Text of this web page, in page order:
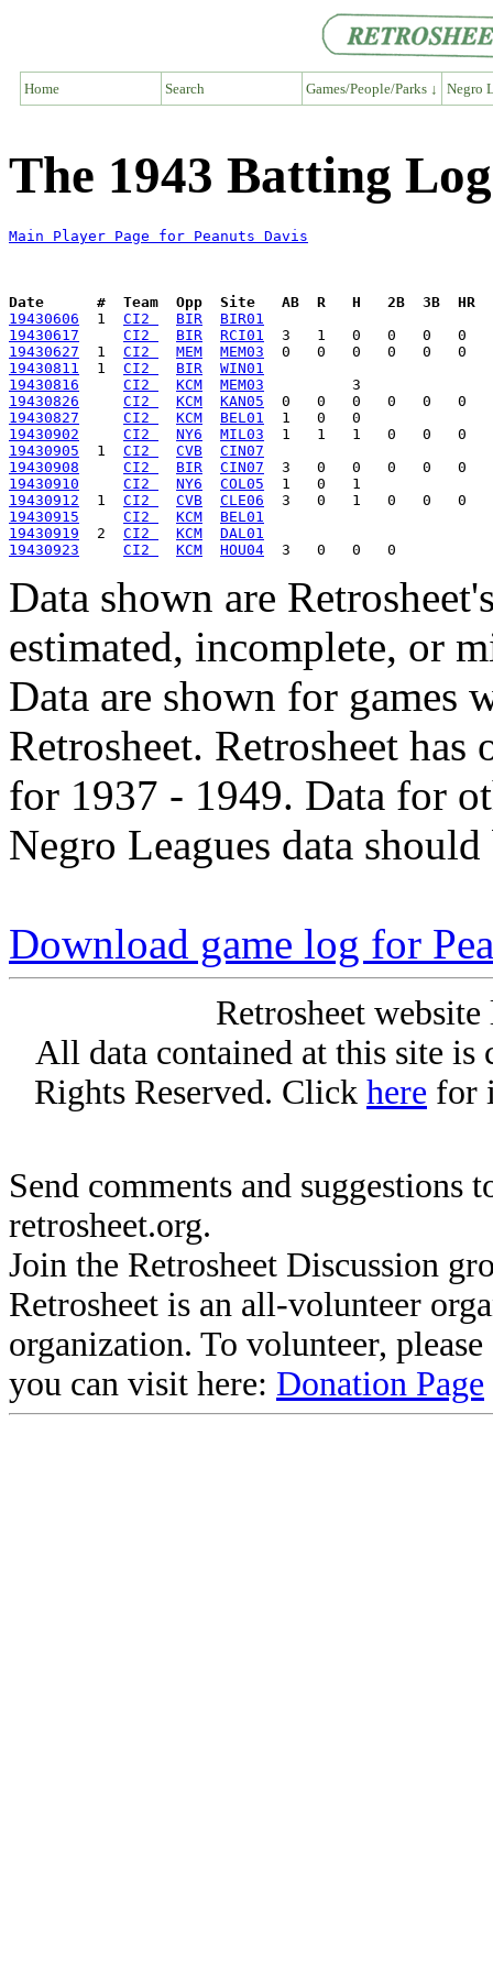
Home Search Games/People/Parks ↓ Negro
The 1943 Batting
Main Player Page for Peanuts Davis
Date      #  Team  Opp  Site   AB  R   H   2B  3B  HR
19430606
  1
CI2 BIR
BIR01
19430617
CI2 BIR
RCI01
19430627
  1
CI2 MEM
MEM03
19430811
  1
CI2 BIR
WIN01
19430816
CI2 KCM
MEM03
19430826
CI2 KCM
KAN05
19430827
CI2 KCM
BEL01
19430902
CI2 NY6
MIL03
19430905
  1
CI2 CVB
CIN07
19430908
CI2 BIR
CIN07
19430910
CI2 NY6
COL05
19430912
  1
CI2 CVB
CLE06
19430915
CI2 KCM
BEL01
19430919
  2
CI2 KCM
DAL01
19430923
CI2 KCM HOU04
Data shown are
estimated, incomplete, or
Data are shown for games
Retrosheet. Retrosheet
for 1937 - 1949. Data for
Negro Leagues data
Download game log for
Retrosheet
All data contained at this site
Rights Reserved. Click here for
Send comments and suggestions
retrosheet.org.
Join the Retrosheet Discussion
Retrosheet is an all-volunteer
organization. To volunteer,
you can visit here: Donation Page